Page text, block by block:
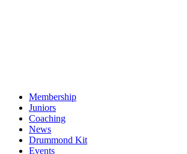
Membership
Juniors
Coaching
News
Drummond Kit
Events